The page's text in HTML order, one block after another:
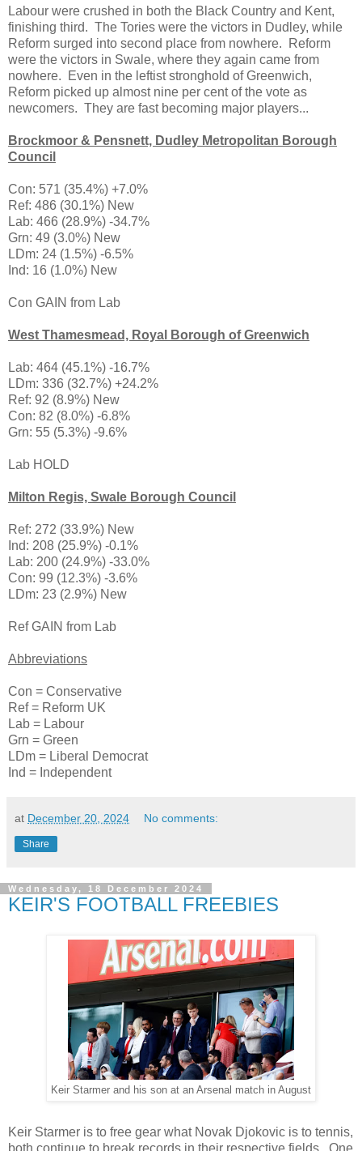
Labour were crushed in both the Black Country and Kent,
finishing third. The Tories were the victors in Dudley, while
Reform surged into second place from nowhere. Reform
were the victors in Swale, where they again came from
nowhere. Even in the leftist stronghold of Greenwich,
Reform picked up almost nine per cent of the vote as
newcomers. They are fast becoming major players...
Brockmoor & Pensnett, Dudley Metropolitan Borough
Council
Con: 571 (35.4%) +7.0%
Ref: 486 (30.1%) New
Lab: 466 (28.9%) -34.7%
Grn: 49 (3.0%) New
LDm: 24 (1.5%) -6.5%
Ind: 16 (1.0%) New
Con GAIN from Lab
West Thamesmead, Royal Borough of Greenwich
Lab: 464 (45.1%) -16.7%
LDm: 336 (32.7%) +24.2%
Ref: 92 (8.9%) New
Con: 82 (8.0%) -6.8%
Grn: 55 (5.3%) -9.6%
Lab HOLD
Milton Regis, Swale Borough Council
Ref: 272 (33.9%) New
Ind: 208 (25.9%) -0.1%
Lab: 200 (24.9%) -33.0%
Con: 99 (12.3%) -3.6%
LDm: 23 (2.9%) New
Ref GAIN from Lab
Abbreviations
Con = Conservative
Ref = Reform UK
Lab = Labour
Grn = Green
LDm = Liberal Democrat
Ind = Independent
at December 20, 2024 No comments:
Share
Wednesday, 18 December 2024
KEIR'S FOOTBALL FREEBIES
Keir Starmer and his son at an Arsenal match in August
Keir Starmer is to free gear what Novak Djokovic is to tennis,